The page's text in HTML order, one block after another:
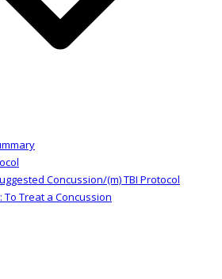
Concussion/(m) TBI Protocol
To Treat a Concussion